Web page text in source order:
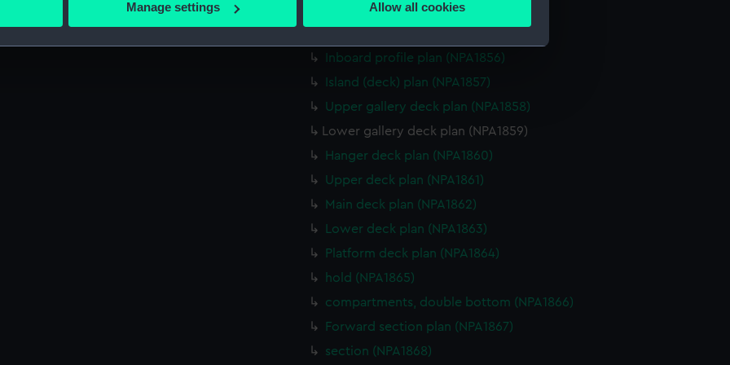
personal data is processed and set your preferences in the
to remember your preferences, understand how our website is used, and to help us
to tailor our marketing to your interests and deliver embedded content from third-
Manage settings Allow all cookies
Aft section plan (NPA1854)
Inboard profile plan (NPA1856)
Island (deck) plan (NPA1857)
Upper gallery deck plan (NPA1858)
Lower gallery deck plan (NPA1859)
Hanger deck plan (NPA1860)
Upper deck plan (NPA1861)
Main deck plan (NPA1862)
Lower deck plan (NPA1863)
Platform deck plan (NPA1864)
hold (NPA1865)
compartments, double bottom (NPA1866)
Forward section plan (NPA1867)
section (NPA1868)